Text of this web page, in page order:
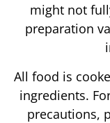
might not
preparation
All food is
ingredients.
precautions,